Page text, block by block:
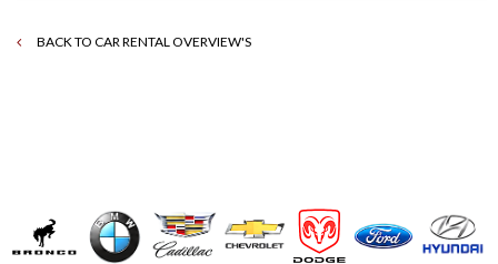
BACK TO CAR RENTAL OVERVIEW'S